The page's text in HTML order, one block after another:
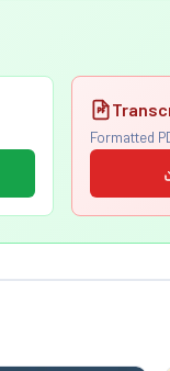
Formatted